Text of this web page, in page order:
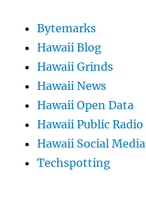
Bytemarks
Hawaii Blog
Hawaii Grinds
Hawaii News
Hawaii Open Data
Hawaii Public Radio
Hawaii Social Media
Techspotting